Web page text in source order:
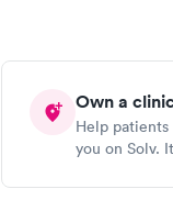
Own a
Help
you on Solv.